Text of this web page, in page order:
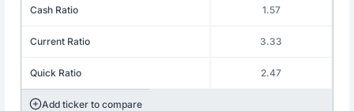
Cash Ratio 1.57
Current Ratio 3.33
Quick Ratio 2.47
Add ticker to compare